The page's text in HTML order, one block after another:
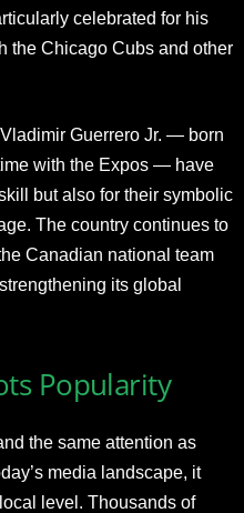
celebrated for his
the Chicago Cubs and other
Guerrero Jr. — born
with the Expos — have
but also for their symbolic
The country continues to
Canadian national team
its global
Popularity
the same attention as
media landscape, it
level. Thousands of